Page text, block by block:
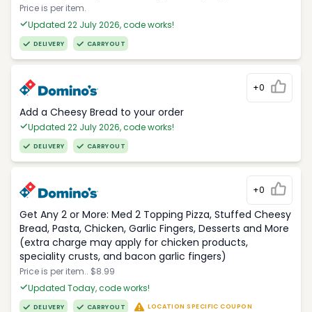
Price is per item.
Updated 22 July 2026, code works!
DELIVERY CARRYOUT
+0
Add a Cheesy Bread to your order
Updated 22 July 2026, code works!
DELIVERY CARRYOUT
+0
Get Any 2 or More: Med 2 Topping Pizza, Stuffed Cheesy
Bread, Pasta, Chicken, Garlic Fingers, Desserts and More
(extra charge may apply for chicken products,
speciality crusts, and bacon garlic fingers)
Price is per item.. $8.99
Updated Today, code works!
DELIVERY CARRYOUT LOCATION SPECIFIC COUPON